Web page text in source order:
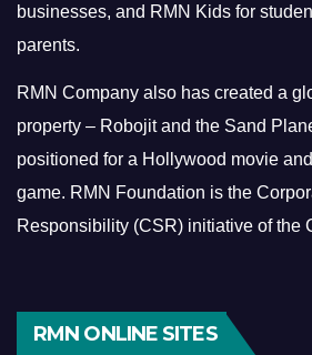
businesses, and RMN Kids for
parents.
RMN Company also has created a
property – Robojit and the Sand
positioned for a Hollywood movie
game. RMN Foundation is the
Responsibility (CSR) initiative of the
RMN ONLINE SITES